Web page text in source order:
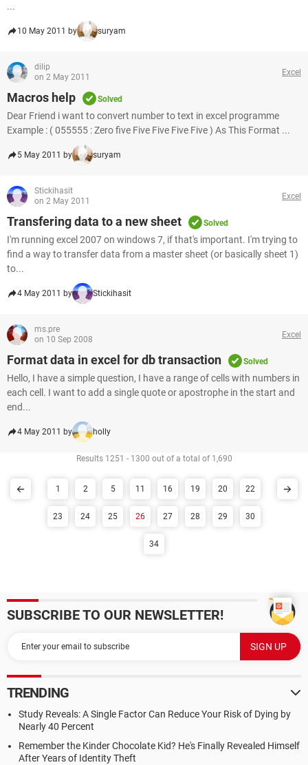
...
10 May 2011 by suryam
dilip
on 2 May 2011
Excel
Macros help Solved
Dear Friend i want to convert number to text in excel programme
Example : ( 055555 : Zero five Five Five Five Five ) As This Format ...
5 May 2011 by suryam
Stickihasit
on 2 May 2011
Excel
Transfering data to a new sheet Solved
I'm running excel 2007 on windows 7, if that's important. I'm trying to
find a way to transfer data from a master sheet (or basically sheet 1)
to...
4 May 2011 by Stickihasit
ms.pre
on 10 Sep 2008
Excel
Format data in excel for db transaction Solved
Hello, I have a simple question, I have a range of cells with numbers in
each cell. I want to add a single quote or apostrophe in the start and
end...
4 May 2011 by holly
Results 1251 - 1300 out of a total of 1,690
1 2 5 11 16 19 20 22
23 24 25 26 27 28 29 30
34
SUBSCRIBE TO OUR NEWSLETTER!
TRENDING
Study Reveals: A Single Factor Can Reduce Your Risk of Dying by
Nearly 40 Percent
Remember the Kinder Chocolate Kid? He's Finally Revealed Himself
After Years of Identity Theft